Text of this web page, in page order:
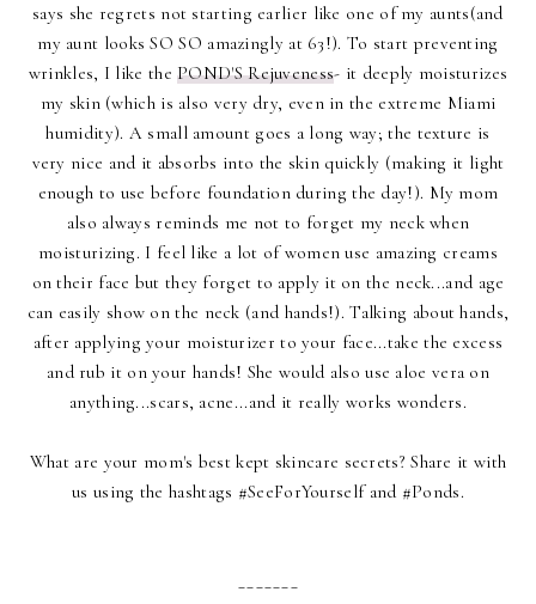
says she regrets not starting earlier like one of my aunts(and
my aunt looks SO SO amazingly at 63!). To start preventing
wrinkles, I like thePOND'S Rejuveness- it deeply moisturizes
my skin (which is also very dry, even in the extreme Miami
humidity). A small amount goes a long way; the texture is
very nice and it absorbs into the skin quickly (making it light
enough to use before foundation during the day!). My mom
also always reminds me not to forget my neck when
moisturizing. I feel like a lot of women use amazing creams
on their face but they forget to apply it on the neck...and age
can easily show on the neck (and hands!). Talking about hands,
after applying your moisturizer to your face...take the excess
and rub it on your hands! She would also use aloe vera on
anything...scars, acne...and it really works wonders.
What are your mom's best kept skincare secrets? Share it with
us using the hashtags #SeeForYourself and #Ponds.